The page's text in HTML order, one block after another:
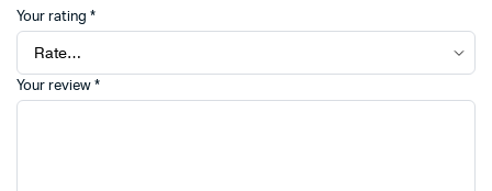
Your rating *
Your review *